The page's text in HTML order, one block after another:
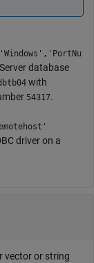
database
with
54317.
driver on a
vector or string